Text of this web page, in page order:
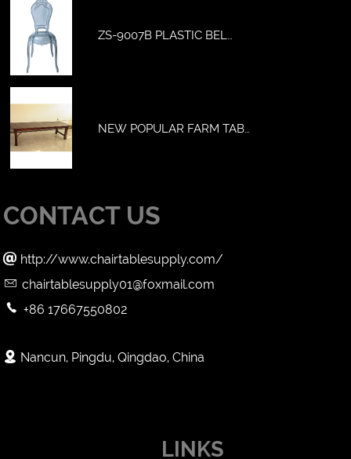
ZS-9007B PLASTIC BEL…
NEW POPULAR FARM TAB…
CONTACT US
 http://www.chairtablesupply.com/
 chairtablesupply01@foxmail.com
 +86 17667550802
 Nancun, Pingdu, Qingdao, China
LINKS